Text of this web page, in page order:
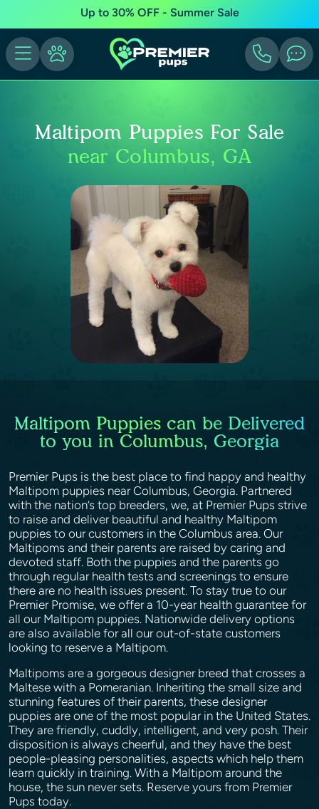
Up to 30% OFF - Summer Sale
Maltipom Puppies For Sale
near Columbus, GA
Maltipom Puppies can be Delivered
to you in Columbus, Georgia
Premier Pups is the best place to find happy and healthy
Maltipom puppies near Columbus, Georgia. Partnered
with the nation’s top breeders, we, at Premier Pups strive
to raise and deliver beautiful and healthy Maltipom
puppies to our customers in the Columbus area. Our
Maltipoms and their parents are raised by caring and
devoted staff. Both the puppies and the parents go
through regular health tests and screenings to ensure
there are no health issues present. To stay true to our
Premier Promise, we offer a 10-year health guarantee for
all our Maltipom puppies. Nationwide delivery options
are also available for all our out-of-state customers
looking to reserve a Maltipom.
Maltipoms are a gorgeous designer breed that crosses a
Maltese with a Pomeranian. Inheriting the small size and
stunning features of their parents, these designer
puppies are one of the most popular in the United States.
They are friendly, cuddly, intelligent, and very posh. Their
disposition is always cheerful, and they have the best
people-pleasing personalities, aspects which help them
learn quickly in training. With a Maltipom around the
house, the sun never sets. Reserve yours from Premier
Pups today.